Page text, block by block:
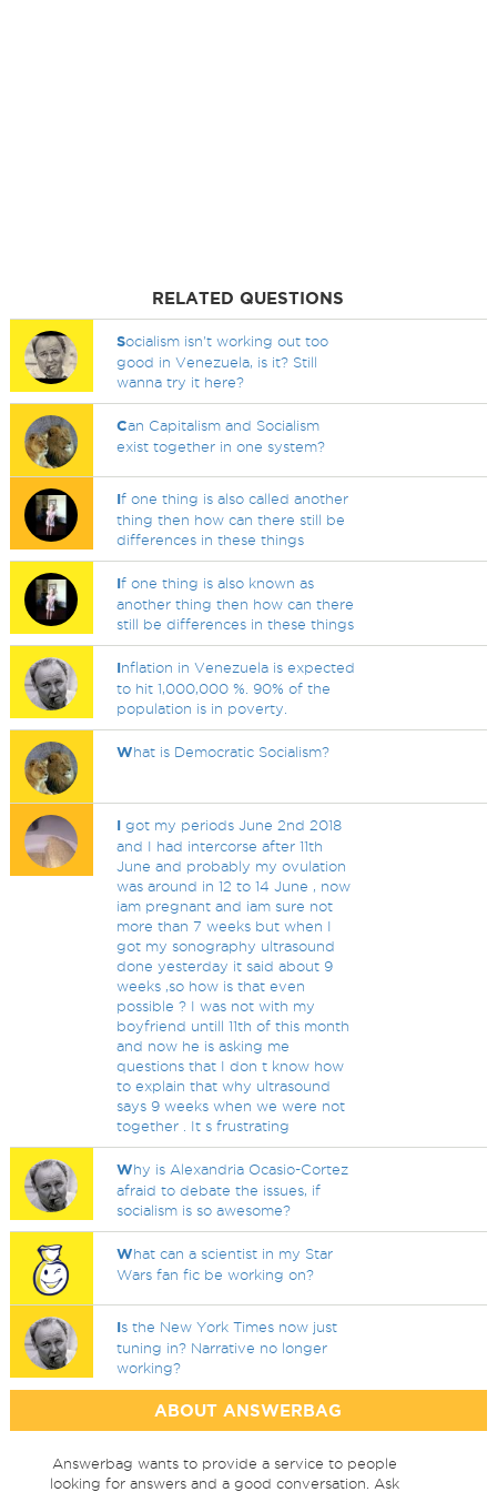
RELATED QUESTIONS
Socialism isn't working out too
good in Venezuela, is it? Still
wanna try it here?
Can Capitalism and Socialism
exist together in one system?
If one thing is also called another
thing then how can there still be
differences in these things
If one thing is also known as
another thing then how can there
still be differences in these things
Inflation in Venezuela is expected
to hit 1,000,000 %. 90% of the
population is in poverty.
What is Democratic Socialism?
I got my periods June 2nd 2018
and I had intercorse after 11th
June and probably my ovulation
was around in 12 to 14 June , now
iam pregnant and iam sure not
more than 7 weeks but when I
got my sonography ultrasound
done yesterday it said about 9
weeks ,so how is that even
possible ? I was not with my
boyfriend untill 11th of this month
and now he is asking me
questions that I don t know how
to explain that why ultrasound
says 9 weeks when we were not
together . It s frustrating
Why is Alexandria Ocasio-Cortez
afraid to debate the issues, if
socialism is so awesome?
What can a scientist in my Star
Wars fan fic be working on?
Is the New York Times now just
tuning in? Narrative no longer
working?
ABOUT ANSWERBAG
Answerbag wants to provide a service to people
looking for answers and a good conversation. Ask